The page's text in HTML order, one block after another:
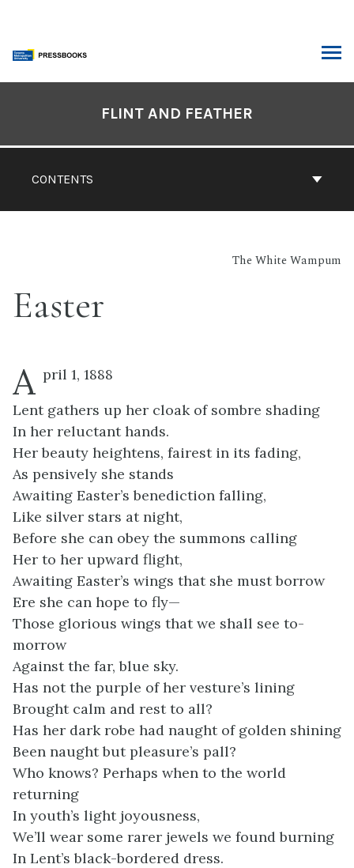
content
CONTENTS
FLINT AND FEATHER
The White Wampum
Easter
A pril 1, 1888
Lent gathers up her cloak of sombre shading
In her reluctant hands.
Her beauty heightens, fairest in its fading,
As pensively she stands
Awaiting Easter’s benediction falling,
Like silver stars at night,
Before she can obey the summons calling
Her to her upward flight,
Awaiting Easter’s wings that she must borrow
Ere she can hope to fly—
Those glorious wings that we shall see to-
morrow
Against the far, blue sky.
Has not the purple of her vesture’s lining
Brought calm and rest to all?
Has her dark robe had naught of golden shining
Been naught but pleasure’s pall?
Who knows? Perhaps when to the world
returning
In youth’s light joyousness,
We’ll wear some rarer jewels we found burning
In Lent’s black-bordered dress.